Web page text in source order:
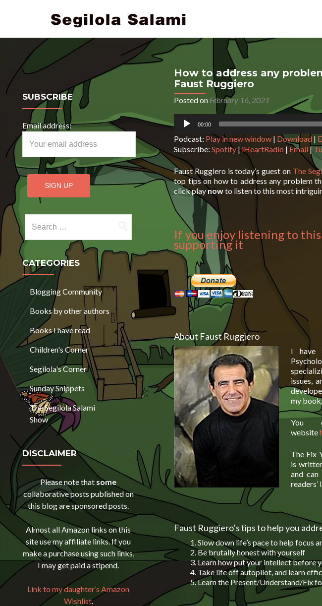
SUBSCRIBE
Email address:
CATEGORIES
Blogging Community
Books by other authors
Books I have read
Children's Corner
Segilola's Corner
Sunday Snippets
The Segilola Salami
Show
DISCLAIMER
Please note that some
collaborative posts published on
this blog are sponsored posts.
Almost all Amazon links on this
site use my affiliate links. If you
make a purchase using such links,
I may get paid a stipend.
Link to my daughter’s Amazon
Wishlist.
How to address any
Faust Ruggiero
Posted on February 16, 2021
Audio
Player
00:00
Podcast: Play in new window | Download |
Subscribe: Spotify|iHeartRadio | Email|
Faust Ruggiero is today’s guest on The
top tips on how to address any problem
click playnowto listen to this most
If you enjoy listening to
supporting it
About Faust Ruggiero
I have
issues,
my
You
website
The Fix
is
and
readers’
Faust Ruggiero’s tips to help you
Slow down life’s pace to help focus
Be brutally honest with yourself
Learn how put your intellect before
Take life off autopilot, and learn
Learn the Present/Understand/Fix